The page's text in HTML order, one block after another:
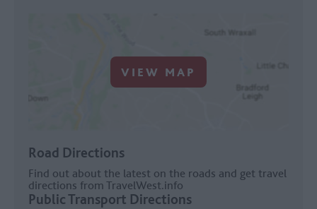
VIEW MAP
Road Directions
Find out about the latest on the roads and get travel
directions from TravelWest.info
Public Transport Directions